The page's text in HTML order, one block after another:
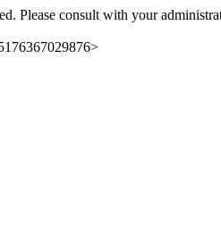
Please consult with your